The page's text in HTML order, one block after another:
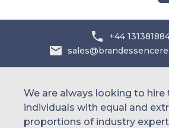
+44
We are always looking to hire
individuals with equal and
proportions of industry